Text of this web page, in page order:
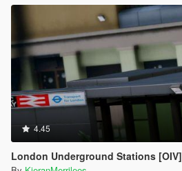
4.45
London Underground Stations [OIV]